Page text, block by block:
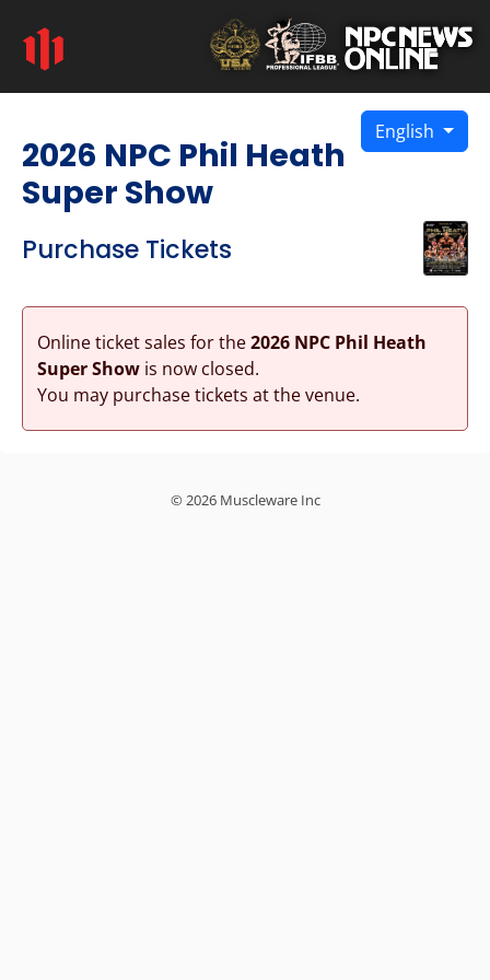
English
2026 NPC Phil Heath
Super Show
Purchase Tickets
Online ticket sales for the2026 NPC Phil Heath
Super Showis now closed.
You may purchase tickets at the venue.
© 2026 Muscleware Inc